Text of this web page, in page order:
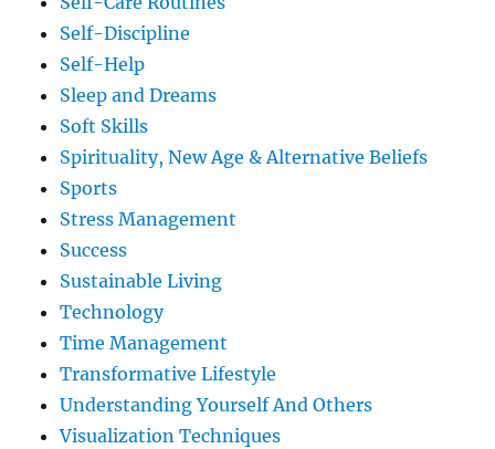
Self-Discipline
Self-Help
Sleep and Dreams
Soft Skills
Spirituality, New Age & Alternative Beliefs
Sports
Stress Management
Success
Sustainable Living
Technology
Time Management
Transformative Lifestyle
Understanding Yourself And Others
Visualization Techniques